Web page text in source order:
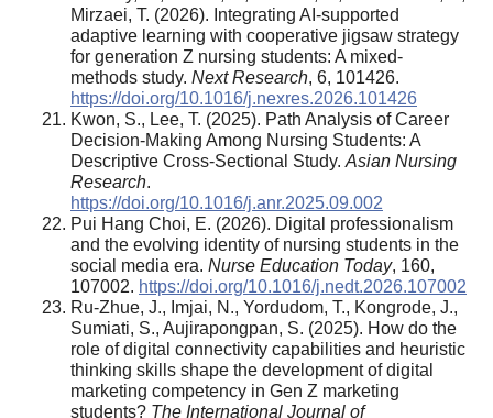
Mirzaei, T. (2026). Integrating AI-supported
adaptive learning with cooperative jigsaw strategy
for generation Z nursing students: A mixed-
methods study. Next Research, 6, 101426.
https://doi.org/10.1016/j.nexres.2026.101426
Kwon, S., Lee, T. (2025). Path Analysis of Career
Decision-Making Among Nursing Students: A
Descriptive Cross-Sectional Study. Asian Nursing
Research.
https://doi.org/10.1016/j.anr.2025.09.002
Pui Hang Choi, E. (2026). Digital professionalism
and the evolving identity of nursing students in the
social media era. Nurse Education Today, 160,
107002. https://doi.org/10.1016/j.nedt.2026.107002
Ru-Zhue, J., Imjai, N., Yordudom, T., Kongrode, J.,
Sumiati, S., Aujirapongpan, S. (2025). How do the
role of digital connectivity capabilities and heuristic
thinking skills shape the development of digital
marketing competency in Gen Z marketing
students? The International Journal of